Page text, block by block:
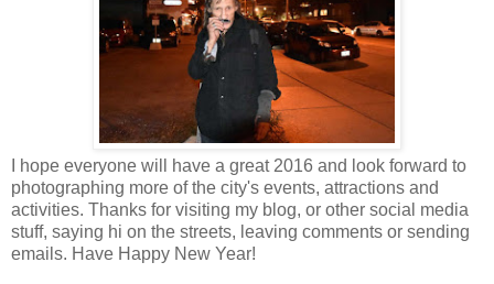
I hope everyone will have a great 2016 and look forward to
photographing more of the city's events, attractions and
activities. Thanks for visiting my blog, or other social media
stuff, saying hi on the streets, leaving comments or sending
emails. Have Happy New Year!